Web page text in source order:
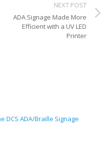
NEXT POST
ADA Signage Made More
Efficient with a UV LED
Printer
ADA/Braille Signage